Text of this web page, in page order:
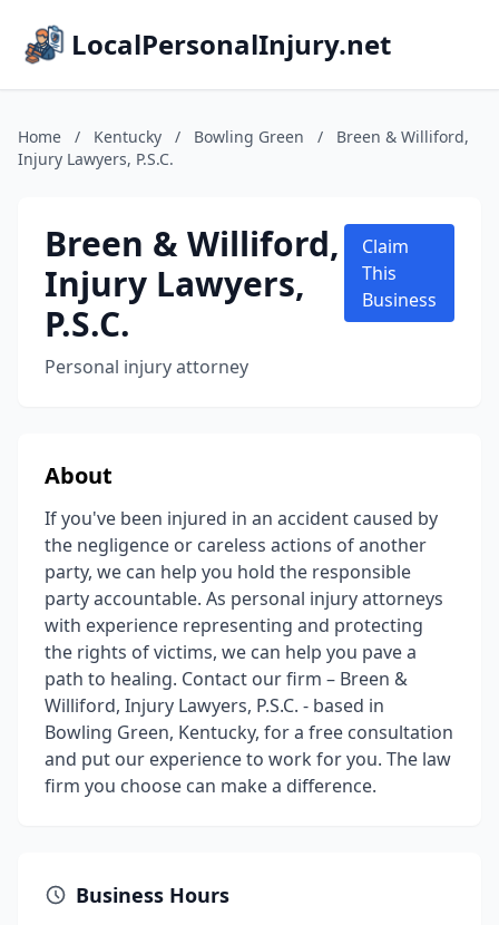
LocalPersonalInjury.net
Home / Kentucky / Bowling Green /
Breen & Williford,
Injury Lawyers, P.S.C.
Breen & Williford,
Injury Lawyers,
P.S.C.
Personal injury attorney
Claim
This
Business
About
If you've been injured in an accident caused by
the negligence or careless actions of another
party, we can help you hold the responsible
party accountable. As personal injury attorneys
with experience representing and protecting
the rights of victims, we can help you pave a
path to healing. Contact our firm – Breen &
Williford, Injury Lawyers, P.S.C. - based in
Bowling Green, Kentucky, for a free consultation
and put our experience to work for you. The law
firm you choose can make a difference.
Business Hours